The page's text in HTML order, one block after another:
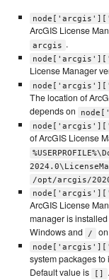
ArcGIS License
arcgis .
License Manager
The location of
depends on
of ArcGIS License
/opt/arcgis/
ArcGIS License
manager is
Windows and
/
system packages
Default value is
[] .